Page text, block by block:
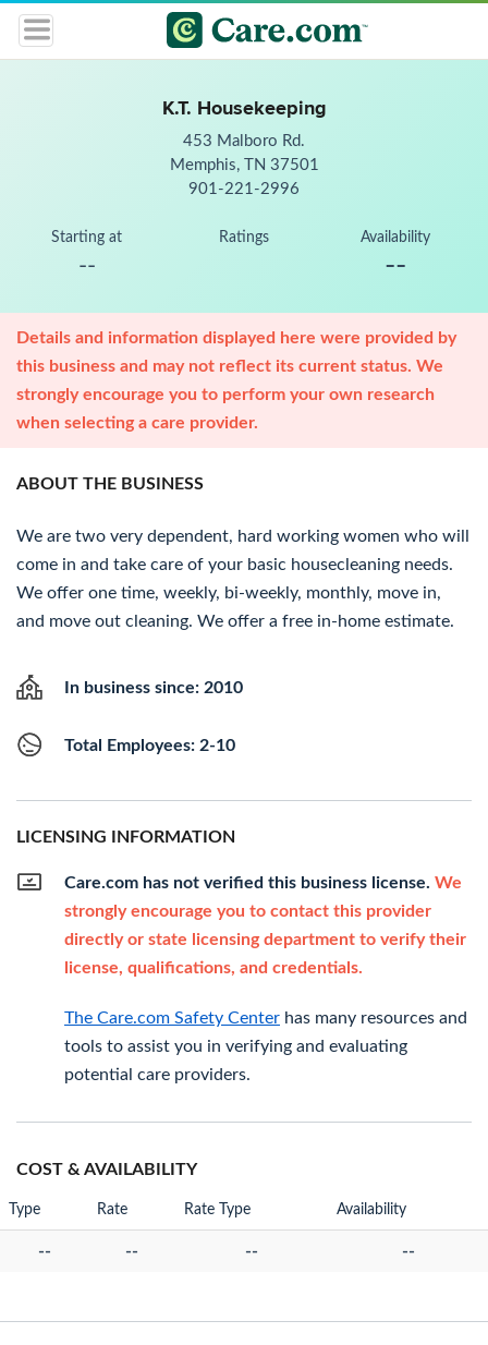
K.T. Housekeeping
453 Malboro Rd.
Memphis, TN 37501
901-221-2996
Starting at
--
Ratings Availability
--
Details and information displayed here were provided by
this business and may not reflect its current status. We
strongly encourage you to perform your own research
when selecting a care provider.
ABOUT THE BUSINESS
We are two very dependent, hard working women who will
come in and take care of your basic housecleaning needs.
We offer one time, weekly, bi-weekly, monthly, move in,
and move out cleaning. We offer a free in-home estimate.
In business since: 2010
Total Employees: 2-10
LICENSING INFORMATION
Care.com has not verified this business license. We
strongly encourage you to contact this provider
directly or state licensing department to verify their
license, qualifications, and credentials.
The Care.com Safety Center has many resources and
tools to assist you in verifying and evaluating
potential care providers.
COST & AVAILABILITY
Type Rate Rate Type Availability
-- -- -- --